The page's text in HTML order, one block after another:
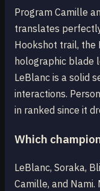
Program Camille
translates
Hookshot trail, the
holographic blade
LeBlanc is a solid
interactions.
in ranked since it
Which
LeBlanc, Soraka,
Camille, and